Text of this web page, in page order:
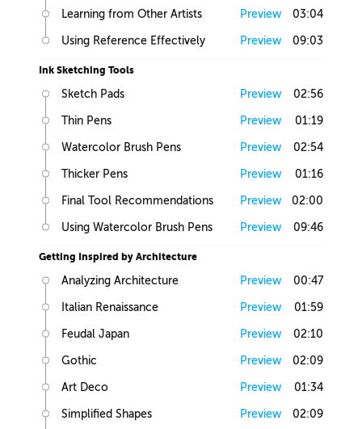
Learning from Other Artists Preview 03:04
Using Reference Effectively Preview 09:03
Ink Sketching Tools
Sketch Pads Preview 02:56
Thin Pens Preview 01:19
Watercolor Brush Pens Preview 02:54
Thicker Pens Preview 01:16
Final Tool Recommendations Preview 02:00
Using Watercolor Brush Pens Preview 09:46
Getting Inspired by Architecture
Analyzing Architecture Preview 00:47
Italian Renaissance Preview 01:59
Feudal Japan Preview 02:10
Gothic Preview 02:09
Art Deco Preview 01:34
Simplified Shapes Preview 02:09